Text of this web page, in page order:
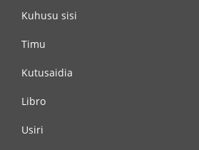
Kuhusu sisi
Timu
Kutusaidia
Libro
Usiri